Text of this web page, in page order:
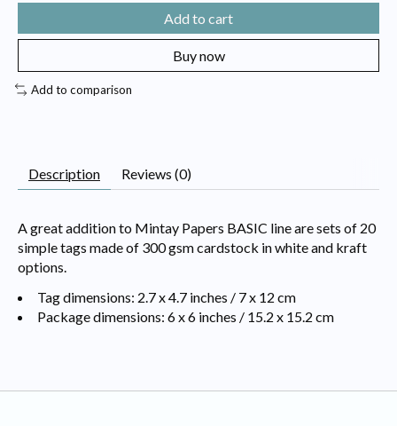
Add to cart
Buy now
Add to comparison
Description Reviews (0)
A great addition to Mintay Papers BASIC line are sets of 20
simple tags made of 300 gsm cardstock in white and kraft
options.
Tag dimensions: 2.7 x 4.7 inches / 7 x 12 cm
Package dimensions: 6 x 6 inches / 15.2 x 15.2 cm